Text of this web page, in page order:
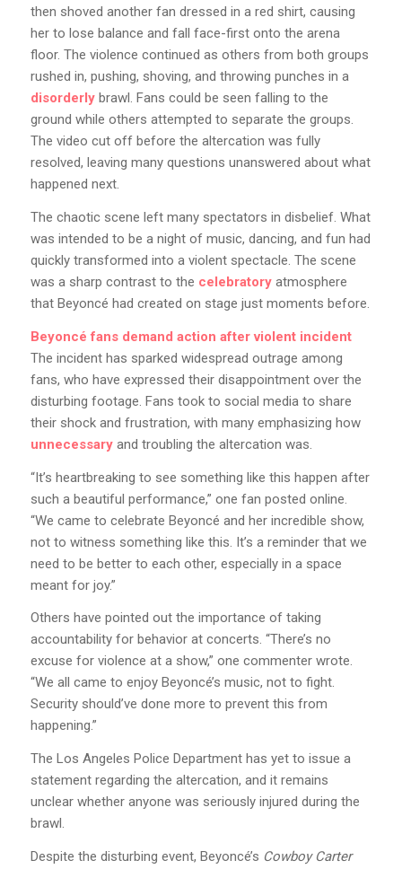
then shoved another fan dressed in a red shirt, causing
her to lose balance and fall face-first onto the arena
floor. The violence continued as others from both groups
rushed in, pushing, shoving, and throwing punches in a
disorderlybrawl. Fans could be seen falling to the
ground while others attempted to separate the groups.
The video cut off before the altercation was fully
resolved, leaving many questions unanswered about what
happened next.
The chaotic scene left many spectators in disbelief. What
was intended to be a night of music, dancing, and fun had
quickly transformed into a violent spectacle. The scene
was a sharp contrast to the celebratoryatmosphere
that Beyoncé had created on stage just moments before.
Beyoncé fans demand action after violent incident
The incident has sparked widespread outrage among
fans, who have expressed their disappointment over the
disturbing footage. Fans took to social media to share
their shock and frustration, with many emphasizing how
unnecessaryand troubling the altercation was.
“It’s heartbreaking to see something like this happen after
such a beautiful performance,” one fan posted online.
“We came to celebrate Beyoncé and her incredible show,
not to witness something like this. It’s a reminder that we
need to be better to each other, especially in a space
meant for joy.”
Others have pointed out the importance of taking
accountability for behavior at concerts. “There’s no
excuse for violence at a show,” one commenter wrote.
“We all came to enjoy Beyoncé’s music, not to fight.
Security should’ve done more to prevent this from
happening.”
The Los Angeles Police Department has yet to issue a
statement regarding the altercation, and it remains
unclear whether anyone was seriously injured during the
brawl.
Despite the disturbing event, Beyoncé’s Cowboy Carter